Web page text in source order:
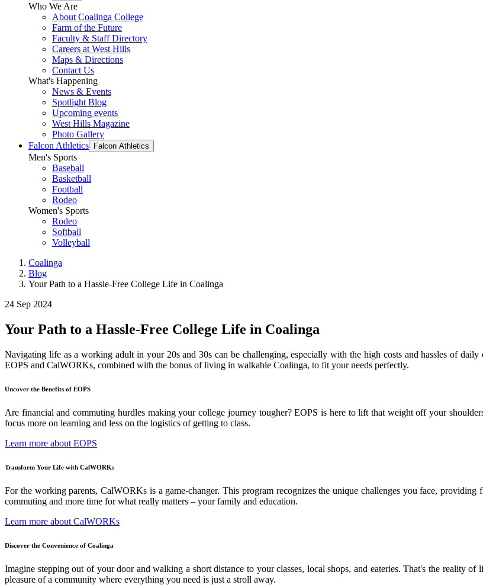
Who We Are
About Coalinga College
Farm of the Future
Faculty & Staff Directory
Careers at West Hills
Maps & Directions
Contact Us
What's Happening
News & Events
Spotlight Blog
Upcoming events
West Hills Magazine
Photo Gallery
Falcon Athletics
Falcon Athletics
Men's Sports
Baseball
Basketball
Football
Rodeo
Women's Sports
Rodeo
Softball
Volleyball
Coalinga
Blog
Your Path to a Hassle-Free College Life in Coalinga
24 Sep 2024
Your Path to a Hassle-Free College Life in Coalinga
Navigating life as a working adult in your 20s and 30s can be challenging, especially with the high costs and hassles of
EOPS and CalWORKs, combined with the bonus of living in walkable Coalinga, to fit your needs perfectly.
Uncover the Benefits of EOPS
Are financial and commuting hurdles making your college journey tougher? EOPS is here to lift that weight off your
focus more on learning and less on the logistics of getting to class.
Learn more about EOPS
Transform Your Life with CalWORKs
For the working parents, CalWORKs is a game-changer. This program recognizes the unique challenges you face, providing
commuting and more time for what really matters – your family and education.
Learn more about CalWORKs
Discover the Convenience of Coalinga
Imagine stepping out of your door and walking a short distance to your classes, local shops, and eateries. That's the reality
pleasure of a community where everything you need is just a stroll away.